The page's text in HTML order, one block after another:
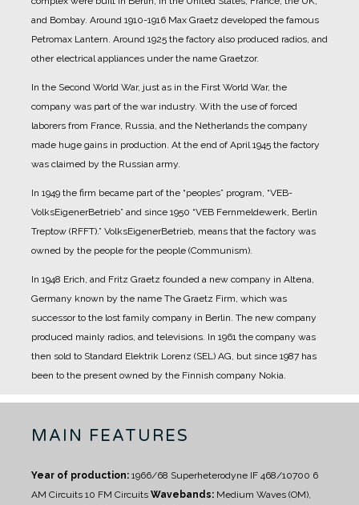
and Bombay. Around 1910-1916 Max Graetz developed the famous
Petromax Lantern. Around 1925 the factory also produced radios, and
other electrical appliances under the name Graetzor.
In the Second World War, just as in the First World War, the
company was part of the war industry. With the use of forced
laborers from France, Russia, and the Netherlands the company
made huge gains in production. At the end of April 1945 the factory
was claimed by the Russian army.
In 1949 the firm became part of the “peoples” program, “VEB-
VolksEigenerBetrieb” and since 1950 “VEB Fernmeldewerk, Berlin
Treptow (RFFT).” VolksEigenerBetrieb, means that the factory was
owned by the people for the people (Communism).
In 1948 Erich, and Fritz Graetz founded a new company in Altena,
Germany known by the name The Graetz Firm, which was
successor to the lost family company in Berlin. The new company
produced mainly radios, and televisions. In 1961 the company was
then sold to Standard Elektrik Lorenz (SEL) AG, but since 1987 has
been to the present owned by the Finnish company Nokia.
MAIN FEATURES
Year of production: 1966/68 Superheterodyne IF 468/10700 6
AM Circuits 10 FM Circuits Wavebands: Medium Waves (OM),